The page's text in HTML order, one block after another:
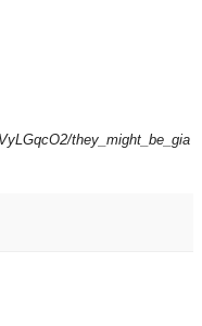
they_might_be_gia